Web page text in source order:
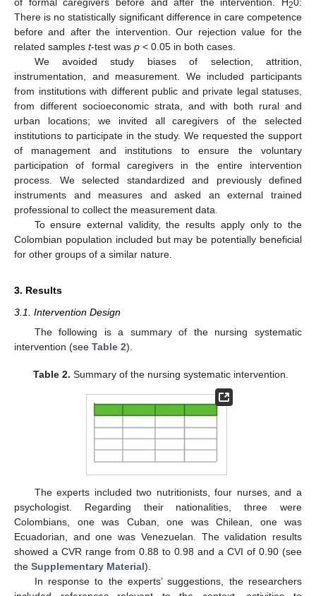
of formal caregivers before and after the intervention. H20:
There is no statistically significant difference in care competence
before and after the intervention. Our rejection value for the
related samples t-test was p < 0.05 in both cases.
We avoided study biases of selection, attrition,
instrumentation, and measurement. We included participants
from institutions with different public and private legal statuses,
from different socioeconomic strata, and with both rural and
urban locations; we invited all caregivers of the selected
institutions to participate in the study. We requested the support
of management and institutions to ensure the voluntary
participation of formal caregivers in the entire intervention
process. We selected standardized and previously defined
instruments and measures and asked an external trained
professional to collect the measurement data.
To ensure external validity, the results apply only to the
Colombian population included but may be potentially beneficial
for other groups of a similar nature.
3. Results
3.1. Intervention Design
The following is a summary of the nursing systematic
intervention (see Table 2).
Table 2. Summary of the nursing systematic intervention.
The experts included two nutritionists, four nurses, and a
psychologist. Regarding their nationalities, three were
Colombians, one was Cuban, one was Chilean, one was
Ecuadorian, and one was Venezuelan. The validation results
showed a CVR range from 0.88 to 0.98 and a CVI of 0.90 (see
the Supplementary Material).
In response to the experts’ suggestions, the researchers